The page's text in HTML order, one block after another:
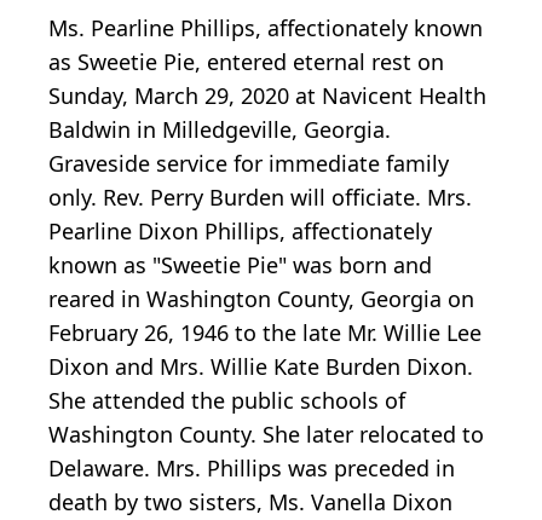
Ms. Pearline Phillips, affectionately known
as Sweetie Pie, entered eternal rest on
Sunday, March 29, 2020 at Navicent Health
Baldwin in Milledgeville, Georgia.
Graveside service for immediate family
only. Rev. Perry Burden will officiate. Mrs.
Pearline Dixon Phillips, affectionately
known as "Sweetie Pie" was born and
reared in Washington County, Georgia on
February 26, 1946 to the late Mr. Willie Lee
Dixon and Mrs. Willie Kate Burden Dixon.
She attended the public schools of
Washington County. She later relocated to
Delaware. Mrs. Phillips was preceded in
death by two sisters, Ms. Vanella Dixon